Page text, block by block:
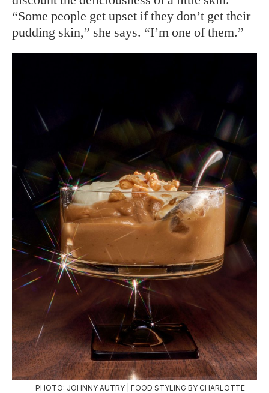
“Some people get upset if they don’t get their
pudding skin,” she says. “I’m one of them.”
PHOTO: JOHNNY AUTRY | FOOD STYLING BY CHARLOTTE